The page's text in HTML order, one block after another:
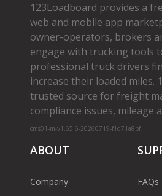
123Loadboard provides a
web and mobile app
owner­-operators, brokers
engage with trucking tools
professional truck drivers
increase their loaded miles.
trusted source for freight
compliance issues, mileage
cms01-m-v1.65.6-20260719-f1d71a8bf
ABOUT
Company
FAQs